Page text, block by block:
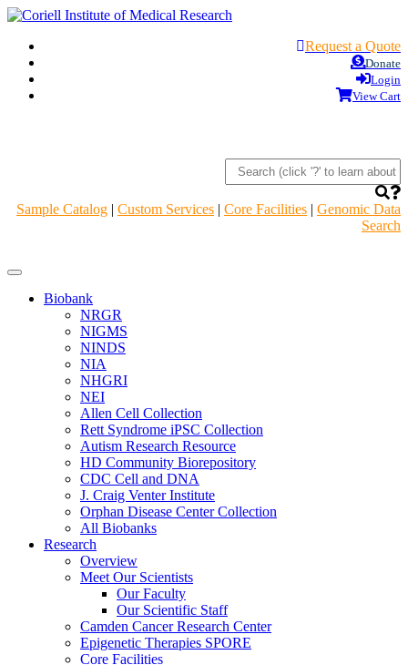
Request a Quote
Donate
Login
View Cart
Sample Catalog | Custom Services | Core Facilities | Genomic Data
Search
Navigation
HeaderBiobank
NRGR
NIGMS
NINDS
NIA
NHGRI
NEI
Allen Cell Collection
Rett Syndrome iPSC Collection
Autism Research Resource
HD Community Biorepository
CDC Cell and DNA
J. Craig Venter Institute
Orphan Disease Center Collection
All Biobanks
Research
Overview
Meet Our Scientists
Our Faculty
Our Scientific Staff
Camden Cancer Research Center
Epigenetic Therapies SPORE
Core Facilities